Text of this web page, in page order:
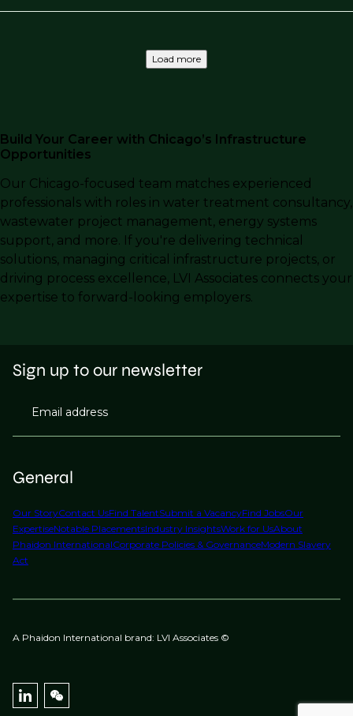
Load more
Build Your Career with Chicago’s Infrastructure
Opportunities
Our Chicago-focused team matches experienced
professionals with roles in water treatment consultancy,
wastewater project management, energy systems
support, and more. If you're delivering technical
solutions, managing critical infrastructure projects, or
driving process excellence, LVI Associates connects your
expertise to forward-looking employers.
General
Our StoryContact UsFind TalentSubmit a VacancyFind JobsOur
ExpertiseNotable PlacementsIndustry InsightsWork for UsAbout
Phaidon InternationalCorporate Policies & GovernanceModern Slavery
Act
Sign up to our newsletter
Email address
A Phaidon International brand: LVI Associates ©